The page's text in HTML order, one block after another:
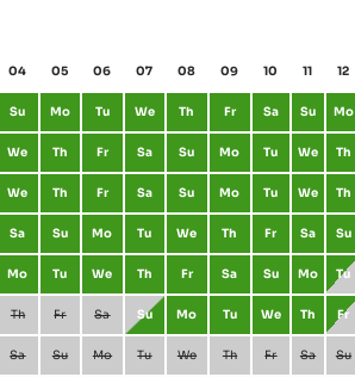
04 05 06 07 08 09 10 11 12
Su Mo Tu We Th Fr Sa Su Mo
We Th Fr Sa Su Mo Tu We Th
We Th Fr Sa Su Mo Tu We Th
Sa Su Mo Tu We Th Fr Sa Su
Mo Tu We Th Fr Sa Su Mo Tu
Th Fr Sa Su Mo Tu We Th Fr
Sa Su Mo Tu We Th Fr Sa Su